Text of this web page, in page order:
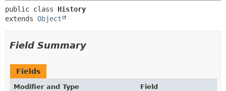
DEPRECATED
INDEX
public class History
extends Object
Field Summary
Fields
Modifier and Type
Field